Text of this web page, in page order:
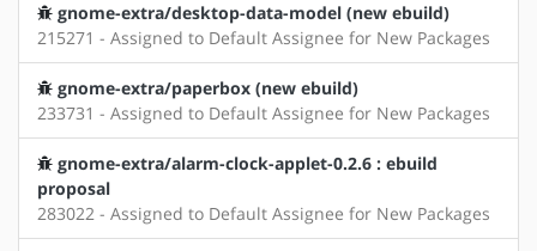
gnome-extra/desktop-data-model (new ebuild)
215271 - Assigned to Default Assignee for New Packages
gnome-extra/paperbox (new ebuild)
233731 - Assigned to Default Assignee for New Packages
gnome-extra/alarm-clock-applet-0.2.6 : ebuild
proposal
283022 - Assigned to Default Assignee for New Packages